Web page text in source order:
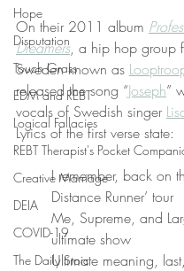
Hope
Disputation
Touch Grass
EDM and REBT
Logical Fallacies
REBT Therapist's Pocket
Creative Marriage
DEIA
COVID-19
The Daily Stoic
On their 2011 album
Dreamers, a hip hop group
Sweden known as
released the song “Joseph”
vocals of Swedish singer
Lyrics of the first verse state:
I remember, back on
Distance Runner’ tour
Me, Supreme, and
ultimate show
Ultimate meaning,